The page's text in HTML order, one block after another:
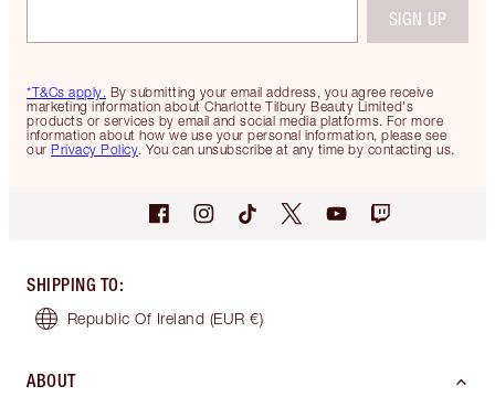
*T&Cs apply. By submitting your email address, you agree receive
marketing information about Charlotte Tilbury Beauty Limited's
products or services by email and social media platforms. For more
information about how we use your personal information, please see
our Privacy Policy. You can unsubscribe at any time by contacting us.
SIGN UP
SHIPPING TO:
Republic Of Ireland (EUR €)
ABOUT